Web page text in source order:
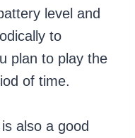
level and
to
plan to play the
of time.
also a good